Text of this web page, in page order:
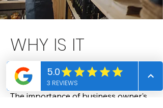
WHY IS IT
IMPORANT?
The importance of business owner's